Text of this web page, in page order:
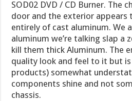
SOD02 DVD / CD Burner. The
door and the exterior appears
entirely of cast aluminum. We
aluminum we’re talking slap a
kill them thick Aluminum. The
quality look and feel to it but is
products) somewhat
components shine and not
chassis.